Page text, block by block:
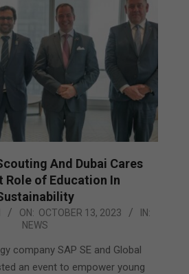
And Dubai Cares
Role of Education In
ON: OCTOBER 13, 2023
IN:
NEWS
company SAP SE and Global
an event to empower young